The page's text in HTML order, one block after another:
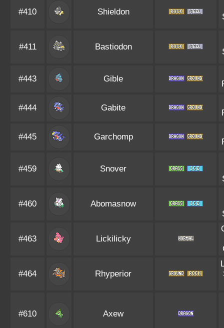
#410 Shieldon
#411 Bastiodon
#443 Gible
#444 Gabite
#445 Garchomp
#459
Snover
#460
Abomasnow
#463 Lickilicky
#464 Rhyperior
#610 Axew